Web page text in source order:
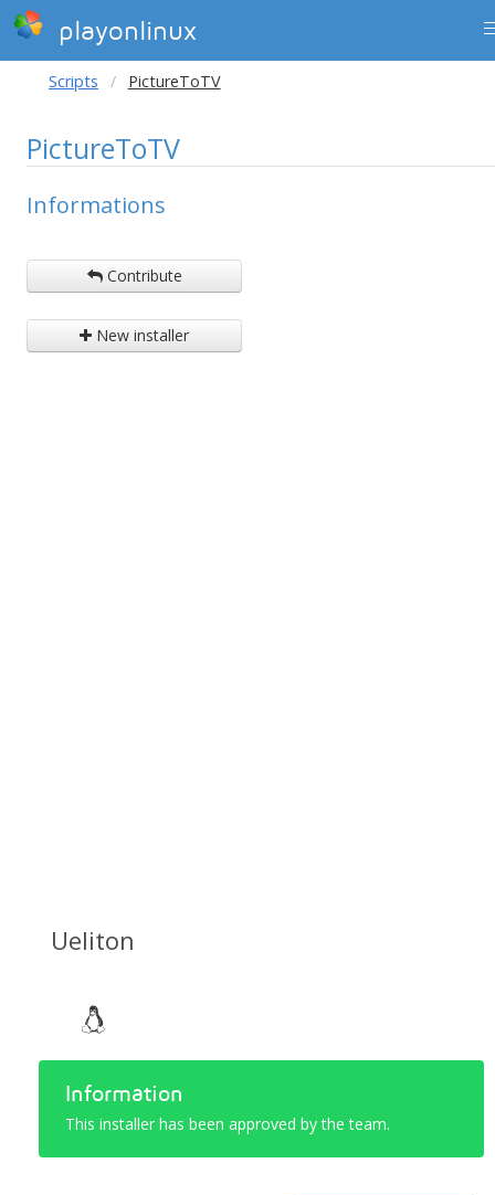
playonlinux
Scripts PictureToTV
PictureToTV
Informations
Contribute
New installer
Ueliton
Information
This installer has been approved by the team.